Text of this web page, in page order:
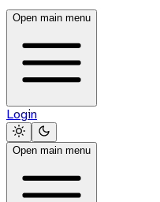
Open main menu
Login
Open main menu